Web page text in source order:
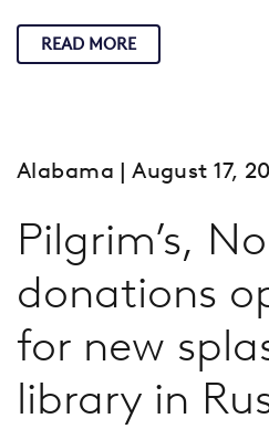
READ MORE
Alabama | August 17,
Pilgrim’s,
donations
for new
library in